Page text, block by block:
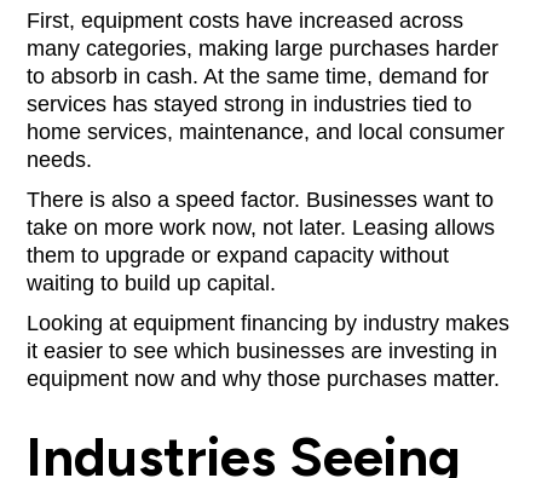
First, equipment costs have increased across
many categories, making large purchases harder
to absorb in cash. At the same time, demand for
services has stayed strong in industries tied to
home services, maintenance, and local consumer
needs.
There is also a speed factor. Businesses want to
take on more work now, not later. Leasing allows
them to upgrade or expand capacity without
waiting to build up capital.
Looking at equipment financing by industry makes
it easier to see which businesses are investing in
equipment now and why those purchases matter.
Industries Seeing